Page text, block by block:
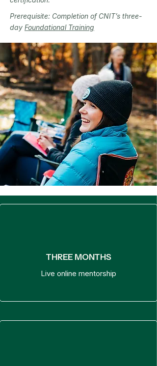
Prerequisite: Completion of CNIT’s three-
day Foundational Training
THREE MONTHS
Live online mentorship